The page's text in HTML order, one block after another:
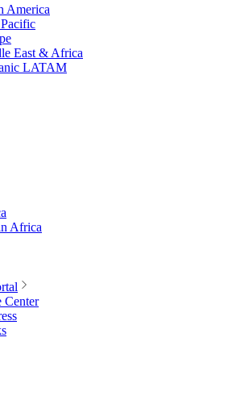
America
East & Africa
LATAM
Africa
Center